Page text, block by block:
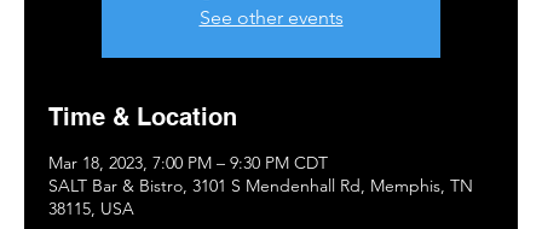
See other events
Time & Location
Mar 18, 2023, 7:00 PM – 9:30 PM CDT
SALT Bar & Bistro, 3101 S Mendenhall Rd, Memphis, TN
38115, USA